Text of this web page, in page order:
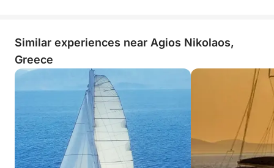
Similar experiences near Agios Nikolaos,
Greece